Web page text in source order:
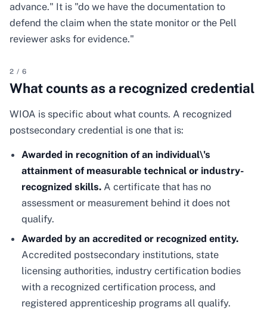
advance." It is "do we have the documentation to
defend the claim when the state monitor or the Pell
reviewer asks for evidence."
2 / 6
What counts as a recognized credential
WIOA is specific about what counts. A recognized
postsecondary credential is one that is:
Awarded in recognition of an individual\'s
attainment of measurable technical or industry-
recognized skills. A certificate that has no
assessment or measurement behind it does not
qualify.
Awarded by an accredited or recognized entity.
Accredited postsecondary institutions, state
licensing authorities, industry certification bodies
with a recognized certification process, and
registered apprenticeship programs all qualify.